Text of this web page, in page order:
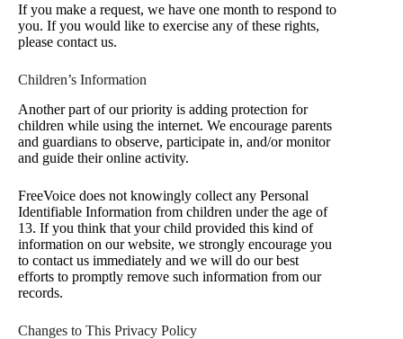
If you make a request, we have one month to respond to
you. If you would like to exercise any of these rights,
please contact us.
Children’s Information
Another part of our priority is adding protection for
children while using the internet. We encourage parents
and guardians to observe, participate in, and/or monitor
and guide their online activity.
FreeVoice does not knowingly collect any Personal
Identifiable Information from children under the age of
13. If you think that your child provided this kind of
information on our website, we strongly encourage you
to contact us immediately and we will do our best
efforts to promptly remove such information from our
records.
Changes to This Privacy Policy